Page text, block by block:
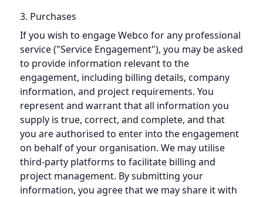
3. Purchases
If you wish to engage Webco for any professional
service ("Service Engagement"), you may be asked
to provide information relevant to the
engagement, including billing details, company
information, and project requirements. You
represent and warrant that all information you
supply is true, correct, and complete, and that
you are authorised to enter into the engagement
on behalf of your organisation. We may utilise
third-party platforms to facilitate billing and
project management. By submitting your
information, you agree that we may share it with